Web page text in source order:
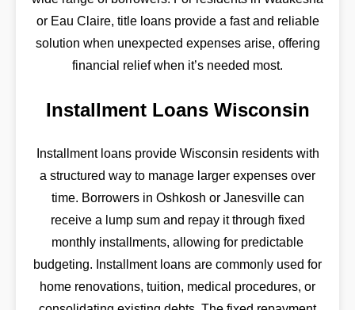
or Eau Claire, title loans provide a fast and reliable
solution when unexpected expenses arise, offering
financial relief when it’s needed most.
Installment Loans Wisconsin
Installment loans provide Wisconsin residents with
a structured way to manage larger expenses over
time. Borrowers in Oshkosh or Janesville can
receive a lump sum and repay it through fixed
monthly installments, allowing for predictable
budgeting. Installment loans are commonly used for
home renovations, tuition, medical procedures, or